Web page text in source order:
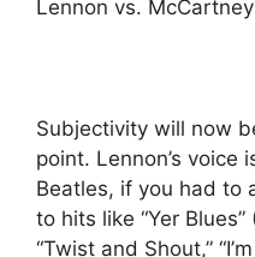
Lennon vs.
Subjectivity will now
point. Lennon’s voice
Beatles, if you had to
to hits like “Yer
“Twist and Shout,”